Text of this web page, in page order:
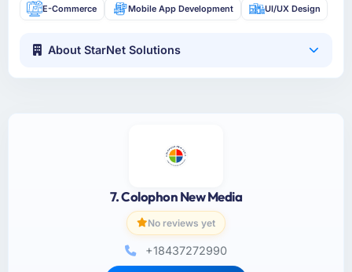
E-Commerce Mobile App Development UI/UX Design
About StarNet Solutions
7. Colophon New Media
No reviews yet
+18437272990